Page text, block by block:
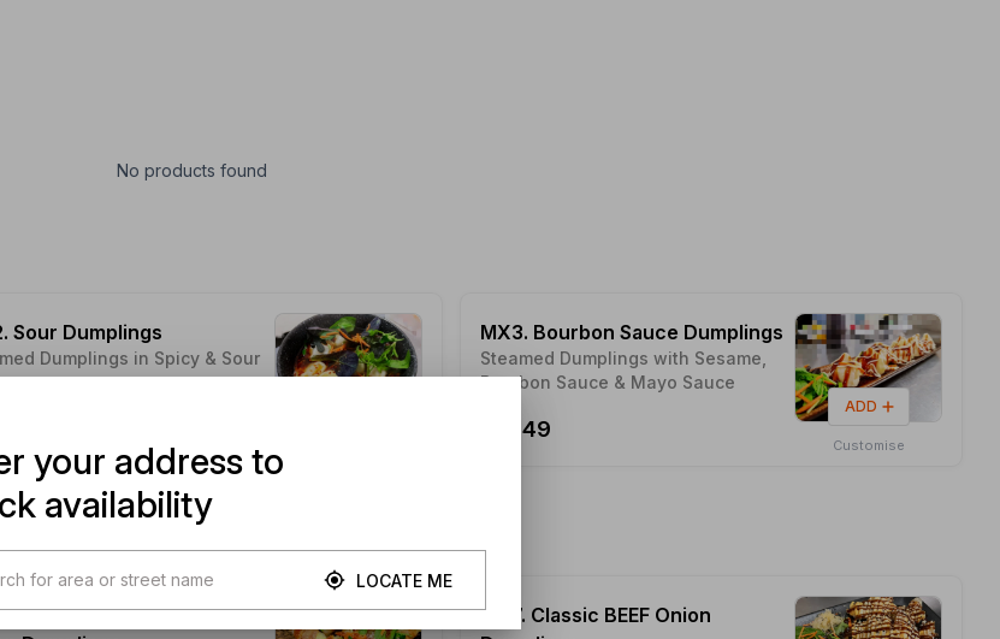
No products found
Sour Dumplings
Dumplings in Spicy & Sour
MX3. Bourbon Sauce Dumplings
Steamed Dumplings with Sesame,
Bourbon Sauce & Mayo Sauce
$14.49
Customise
ADD
Red Wine Sauce BEEF
MX7. Classic BEEF Onion
your address to
availability
LOCATE ME